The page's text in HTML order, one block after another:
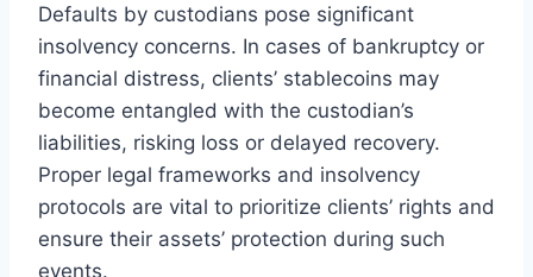
Defaults by custodians pose significant
insolvency concerns. In cases of bankruptcy or
financial distress, clients’ stablecoins may
become entangled with the custodian’s
liabilities, risking loss or delayed recovery.
Proper legal frameworks and insolvency
protocols are vital to prioritize clients’ rights and
ensure their assets’ protection during such
events.